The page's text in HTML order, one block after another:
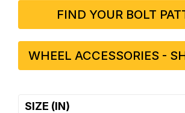
FIND YOUR BOLT
WHEEL ACCESSORIES -
SIZE (IN)